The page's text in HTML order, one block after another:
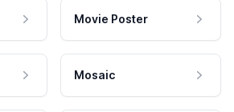
Movie Poster
Mosaic